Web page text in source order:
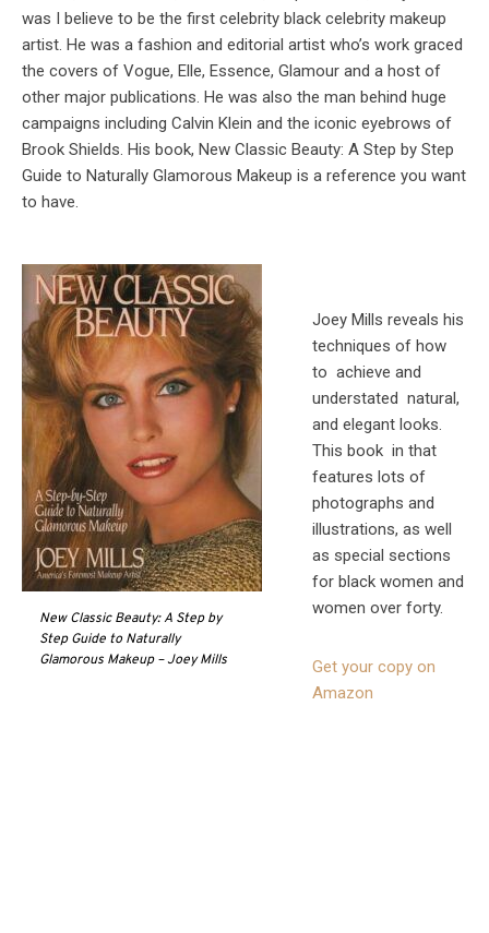
was I believe to be the first celebrity black celebrity makeup
artist. He was a fashion and editorial artist who’s work graced
the covers of Vogue, Elle, Essence, Glamour and a host of
other major publications. He was also the man behind huge
campaigns including Calvin Klein and the iconic eyebrows of
Brook Shields. His book, New Classic Beauty: A Step by Step
Guide to Naturally Glamorous Makeup is a reference you want
to have.
New Classic Beauty: A Step by
Step Guide to Naturally
Glamorous Makeup – Joey Mills
Joey Mills reveals his
techniques of how
to achieve and
understated natural,
and elegant looks.
This book in that
features lots of
photographs and
illustrations, as well
as special sections
for black women and
women over forty.
Get your copy on
Amazon